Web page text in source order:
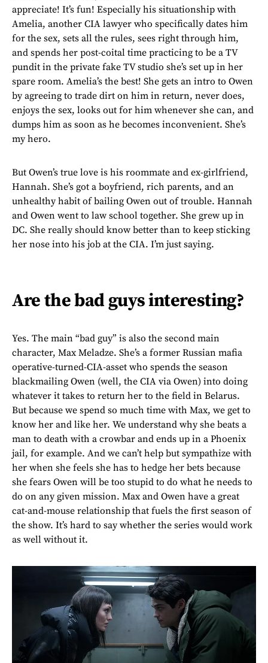
appreciate! It’s fun! Especially his situationship with
Amelia, another CIA lawyer who specifically dates him
for the sex, sets all the rules, sees right through him,
and spends her post-coital time practicing to be a TV
pundit in the private fake TV studio she’s set up in her
spare room. Amelia’s the best! She gets an intro to Owen
by agreeing to trade dirt on him in return, never does,
enjoys the sex, looks out for him whenever she can, and
dumps him as soon as he becomes inconvenient. She’s
my hero.
But Owen’s true love is his roommate and ex-girlfriend,
Hannah. She’s got a boyfriend, rich parents, and an
unhealthy habit of bailing Owen out of trouble. Hannah
and Owen went to law school together. She grew up in
DC. She really should know better than to keep sticking
her nose into his job at the CIA. I’m just saying.
Are the bad guys interesting?
Yes. The main “bad guy” is also the second main
character, Max Meladze. She’s a former Russian mafia
operative-turned-CIA-asset who spends the season
blackmailing Owen (well, the CIA via Owen) into doing
whatever it takes to return her to the field in Belarus.
But because we spend so much time with Max, we get to
know her and like her. We understand why she beats a
man to death with a crowbar and ends up in a Phoenix
jail, for example. And we can’t help but sympathize with
her when she feels she has to hedge her bets because
she fears Owen will be too stupid to do what he needs to
do on any given mission. Max and Owen have a great
cat-and-mouse relationship that fuels the first season of
the show. It’s hard to say whether the series would work
as well without it.